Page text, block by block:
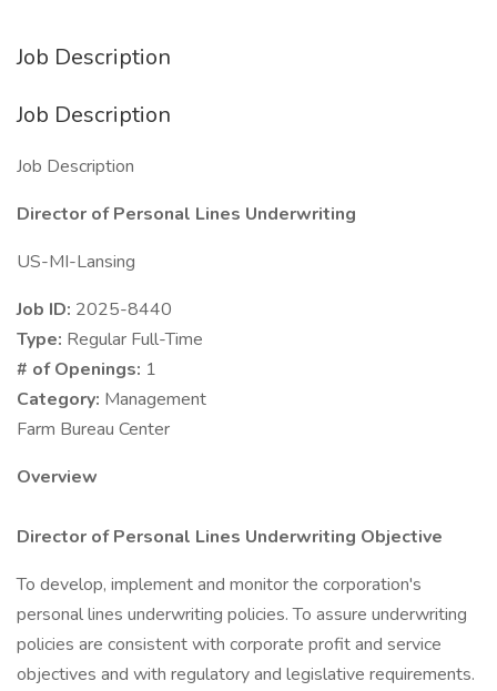
Job Description
Job Description
Job Description
Director of Personal Lines Underwriting
US-MI-Lansing
Job ID: 2025-8440
Type: Regular Full-Time
# of Openings: 1
Category: Management
Farm Bureau Center
Overview
Director of Personal Lines Underwriting Objective
To develop, implement and monitor the corporation's
personal lines underwriting policies. To assure underwriting
policies are consistent with corporate profit and service
objectives and with regulatory and legislative requirements.